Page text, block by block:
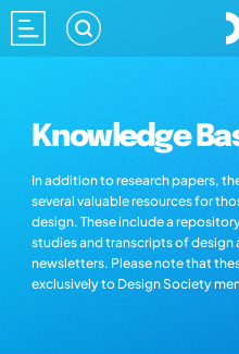
Knowledge
In addition to research papers,
several valuable resources for
design. These include a
studies and transcripts of design
newsletters. Please note that
exclusively to Design Society